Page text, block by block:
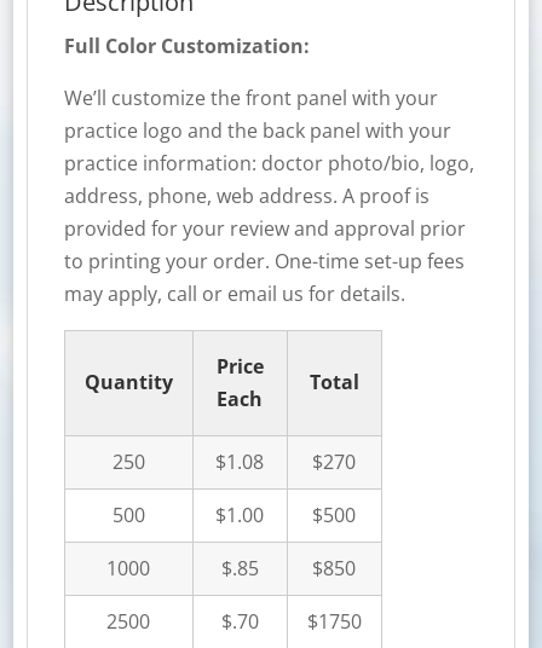
Full Color Customization:
We’ll customize the front panel with your
practice logo and the back panel with your
practice information: doctor photo/bio, logo,
address, phone, web address. A proof is
provided for your review and approval prior
to printing your order. One-time set-up fees
may apply, call or email us for details.
Quantity
Price
Each
Total
250 $1.08
$270
500
$1.00
$500
1000
$.85
$850
2500
$.70
$1750